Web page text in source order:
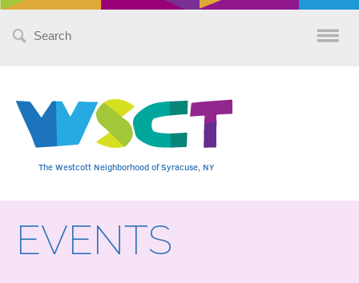
Search
The Westcott Neighborhood of Syracuse, NY
EVENTS